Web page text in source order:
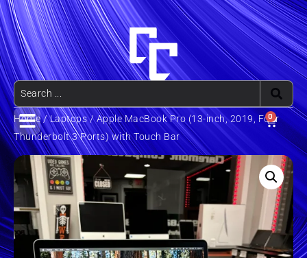
0
Home/Laptops/ Apple MacBook Pro (13-inch, 2019, Four
Thunderbolt 3 Ports) with Touch Bar